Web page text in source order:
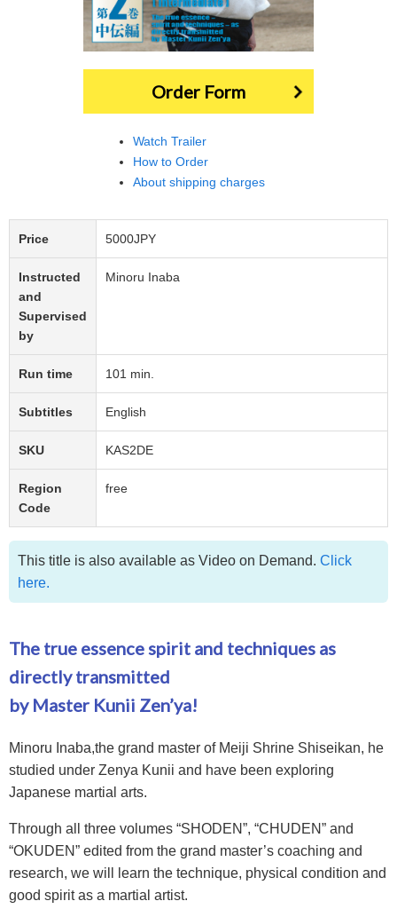
Order Form
Watch Trailer
How to Order
About shipping charges
Price 5000JPY
Instructed
and
Supervised
by
Minoru Inaba
Run time 101 min.
Subtitles English
SKU KAS2DE
Region
Code
free
This title is also available as Video on Demand. Click
here.
The true essence spirit and techniques as
directly transmitted
by Master Kunii Zen’ya!
Minoru Inaba,the grand master of Meiji Shrine Shiseikan, he
studied under Zenya Kunii and have been exploring
Japanese martial arts.
Through all three volumes “SHODEN”, “CHUDEN” and
“OKUDEN” edited from the grand master’s coaching and
research, we will learn the technique, physical condition and
good spirit as a martial artist.